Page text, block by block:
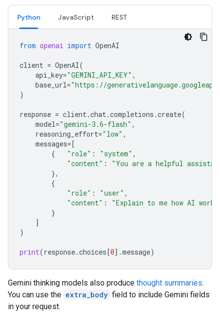
Python JavaScript REST
from openai import OpenAI
client = OpenAI(
api_key="GEMINI_API_KEY" ,
base_url="https://
)
response = client.chat.completions .create(
model="gemini-3.6-flash" ,
reasoning_effort="low" ,
messages=[
{
"role" : "system" ,
"content" :
"You are a helpful
},
{
"role" : "user" ,
"content" :
"Explain to me how AI
}
]
)
print(response.choices[0] .message)
Gemini thinking models also produce thought summaries.
You can use the extra_body field to include Gemini fields
in your request.